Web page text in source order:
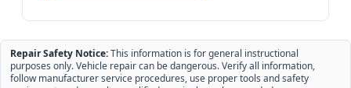
Repair Safety Notice:This information is for general instructional
purposes only. Vehicle repair can be dangerous. Verify all information,
follow manufacturer service procedures, use proper tools and safety